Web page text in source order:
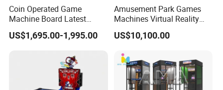
Coin Operated Game
Machine Board Latest
Technology for
Entertainment Centers
US$1,695.00-1,995.00
Amusement Park Games
Machines Virtual Reality
Arcade Game Flight
Simulator Machine
US$10,100.00